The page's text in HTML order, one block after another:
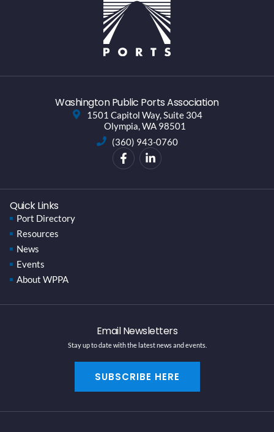
Washington Public Ports Association
1501 Capitol Way, Suite 304
Olympia, WA 98501
(360) 943-0760
Quick Links
Port Directory
Resources
News
Events
About WPPA
Email Newsletters
Stay up to date with the latest news and events.
SUBSCRIBE HERE